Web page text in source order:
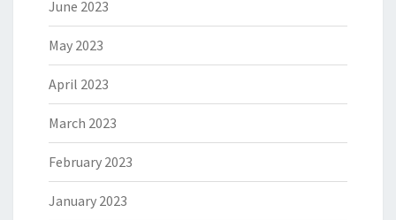
June 2023
May 2023
April 2023
March 2023
February 2023
January 2023